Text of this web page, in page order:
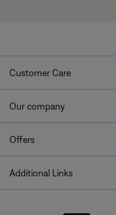
Customer Care
Our company
Offers
Additional Links